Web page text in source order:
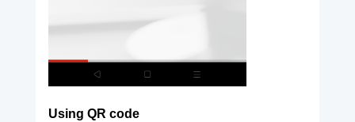
Using QR code